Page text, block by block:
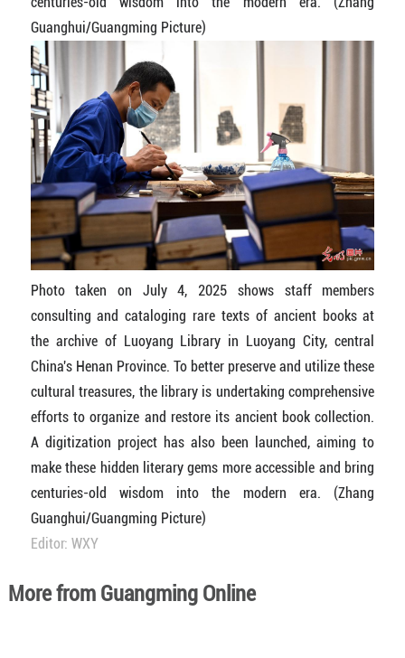
Guanghui/Guangming Picture)
Photo taken on July 4, 2025 shows staff members
consulting and cataloging rare texts of ancient books at
the archive of Luoyang Library in Luoyang City, central
China's Henan Province. To better preserve and utilize these
cultural treasures, the library is undertaking comprehensive
efforts to organize and restore its ancient book collection.
A digitization project has also been launched, aiming to
make these hidden literary gems more accessible and bring
centuries-old wisdom into the modern era. (Zhang
Guanghui/Guangming Picture)
Editor: WXY
More from Guangming Online